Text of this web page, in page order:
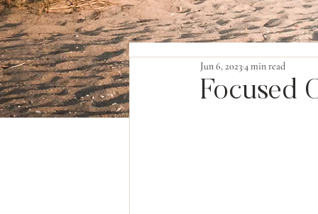
Focused
Jun 6, 20234 min read